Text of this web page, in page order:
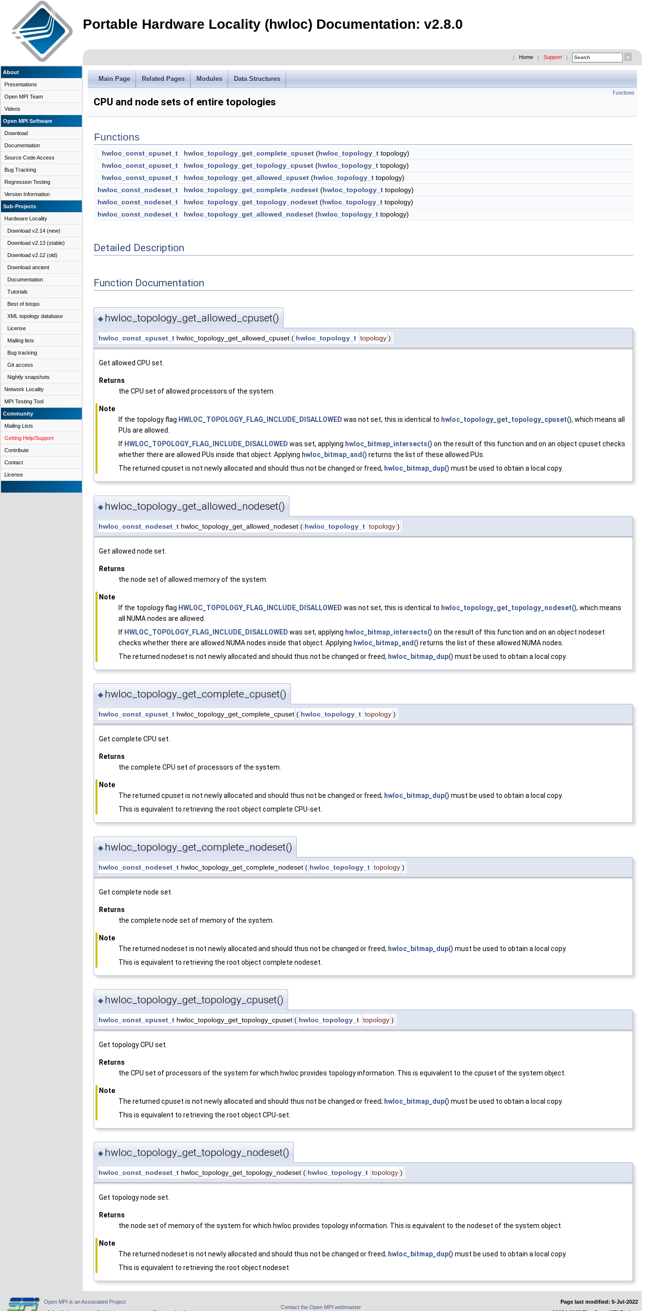
Portable Hardware Locality (hwloc) Documentation: v2.8.0
| Home | Support |
About
Presentations
Open MPI Team
Videos
Open MPI Software
Download
Documentation
Source Code Access
Bug Tracking
Regression Testing
Version Information
Sub-Projects
Hardware Locality
Download v2.14 (new)
Download v2.13 (stable)
Download v2.12 (old)
Download ancient
Documentation
Tutorials
Best of lstopo
XML topology database
License
Mailing lists
Bug tracking
Git access
Nightly snapshots
Network Locality
MPI Testing Tool
Community
Mailing Lists
Getting Help/Support
Contribute
Contact
License
Main Page Related Pages Modules Data Structures
Functions
CPU and node sets of entire topologies
Functions
hwloc_const_cpuset_t hwloc_topology_get_complete_cpuset (hwloc_topology_t topology)
hwloc_const_cpuset_t
hwloc_topology_get_topology_cpuset (hwloc_topology_t topology)
hwloc_const_cpuset_t
hwloc_topology_get_allowed_cpuset (hwloc_topology_t topology)
hwloc_const_nodeset_t
hwloc_topology_get_complete_nodeset (hwloc_topology_t topology)
hwloc_const_nodeset_t
hwloc_topology_get_topology_nodeset (hwloc_topology_t topology)
hwloc_const_nodeset_t
hwloc_topology_get_allowed_nodeset (hwloc_topology_t topology)
Detailed Description
Function Documentation
◆ hwloc_topology_get_allowed_cpuset()
hwloc_const_cpuset_t hwloc_topology_get_allowed_cpuset ( hwloc_topology_t topology )
Get allowed CPU set.
Returns
the CPU set of allowed processors of the system.
Note
If the topology flag HWLOC_TOPOLOGY_FLAG_INCLUDE_DISALLOWED was not set, this is identical to hwloc_topology_get_topology_cpuset(), which means all
PUs are allowed.
If HWLOC_TOPOLOGY_FLAG_INCLUDE_DISALLOWED was set, applying hwloc_bitmap_intersects() on the result of this function and on an object cpuset checks
whether there are allowed PUs inside that object. Applying hwloc_bitmap_and() returns the list of these allowed PUs.
The returned cpuset is not newly allocated and should thus not be changed or freed, hwloc_bitmap_dup() must be used to obtain a local copy.
◆ hwloc_topology_get_allowed_nodeset()
hwloc_const_nodeset_t hwloc_topology_get_allowed_nodeset ( hwloc_topology_t topology )
Get allowed node set.
Returns
the node set of allowed memory of the system.
Note
If the topology flag HWLOC_TOPOLOGY_FLAG_INCLUDE_DISALLOWED was not set, this is identical to hwloc_topology_get_topology_nodeset(), which means
all NUMA nodes are allowed.
If HWLOC_TOPOLOGY_FLAG_INCLUDE_DISALLOWED was set, applying hwloc_bitmap_intersects() on the result of this function and on an object nodeset
checks whether there are allowed NUMA nodes inside that object. Applying hwloc_bitmap_and() returns the list of these allowed NUMA nodes.
The returned nodeset is not newly allocated and should thus not be changed or freed, hwloc_bitmap_dup() must be used to obtain a local copy.
◆ hwloc_topology_get_complete_cpuset()
hwloc_const_cpuset_t hwloc_topology_get_complete_cpuset ( hwloc_topology_t topology )
Get complete CPU set.
Returns
the complete CPU set of processors of the system.
Note
The returned cpuset is not newly allocated and should thus not be changed or freed; hwloc_bitmap_dup() must be used to obtain a local copy.
This is equivalent to retrieving the root object complete CPU-set.
◆ hwloc_topology_get_complete_nodeset()
hwloc_const_nodeset_t hwloc_topology_get_complete_nodeset ( hwloc_topology_t topology )
Get complete node set.
Returns
the complete node set of memory of the system.
Note
The returned nodeset is not newly allocated and should thus not be changed or freed; hwloc_bitmap_dup() must be used to obtain a local copy.
This is equivalent to retrieving the root object complete nodeset.
◆ hwloc_topology_get_topology_cpuset()
hwloc_const_cpuset_t hwloc_topology_get_topology_cpuset ( hwloc_topology_t topology )
Get topology CPU set.
Returns
the CPU set of processors of the system for which hwloc provides topology information. This is equivalent to the cpuset of the system object.
Note
The returned cpuset is not newly allocated and should thus not be changed or freed; hwloc_bitmap_dup() must be used to obtain a local copy.
This is equivalent to retrieving the root object CPU-set.
◆ hwloc_topology_get_topology_nodeset()
hwloc_const_nodeset_t hwloc_topology_get_topology_nodeset ( hwloc_topology_t topology )
Get topology node set.
Returns
the node set of memory of the system for which hwloc provides topology information. This is equivalent to the nodeset of the system object.
Note
The returned nodeset is not newly allocated and should thus not be changed or freed; hwloc_bitmap_dup() must be used to obtain a local copy.
This is equivalent to retrieving the root object nodeset.
Open MPI is an Associated Project
Contact the Open MPI webmaster
Page last modified: 5-Jul-2022